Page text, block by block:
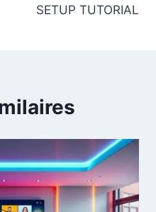
SETUP TUTORIAL